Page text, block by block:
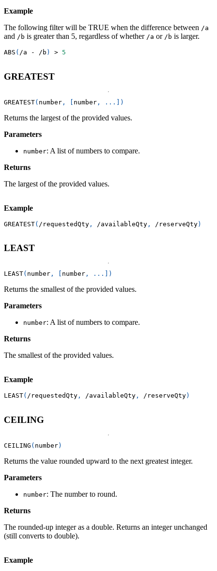
Example
The following filter will be TRUE when the difference between /a
and /b is greater than 5, regardless of whether /a or /b is larger.
ABS ( /a - / b ) > 5
GREATEST
GREATEST( number , [ number , . . . ] )
Returns the largest of the provided values.
Parameters
number: A list of numbers to compare.
Returns
The largest of the provided values.
Example
GREATEST( / requestedQty , /availableQty , / reserveQty)
LEAST
LEAST( number , number , . . . )
Returns the smallest of the provided values.
Parameters
number: A list of numbers to compare.
Returns
The smallest of the provided values.
Example
LEAST( / requestedQty , /availableQty , / reserveQty)
CEILING
CEILING ( number)
Returns the value rounded upward to the next greatest integer.
Parameters
number: The number to round.
Returns
The rounded-up integer as a double. Returns an integer unchanged
(still converts to double).
Example